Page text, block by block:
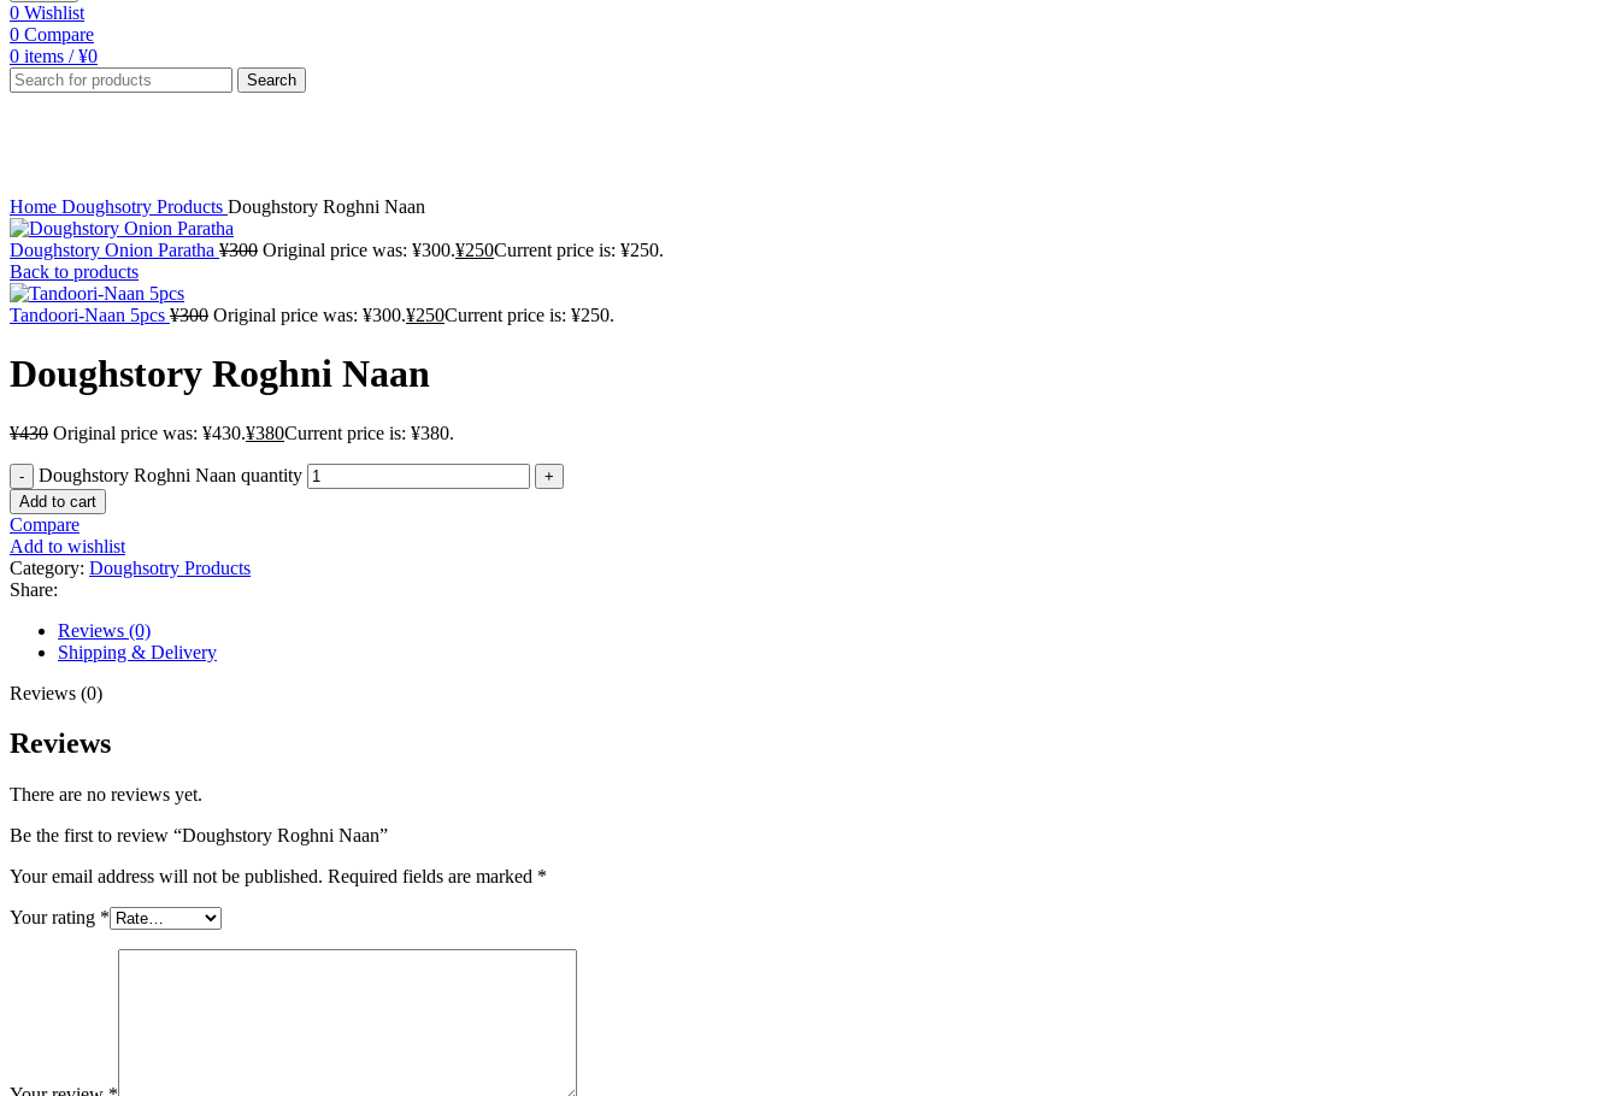
0 Wishlist
0 Compare
0 items / ¥0
Search
Home Doughsotry Products Doughstory Roghni Naan
Doughstory Onion Paratha ¥300 Original price was: ¥300.¥250Current price is: ¥250.
Back to products
Tandoori-Naan 5pcs ¥300 Original price was: ¥300.¥250Current price is: ¥250.
Doughstory Roghni Naan
¥430 Original price was: ¥430.¥380Current price is: ¥380.
Doughstory Roghni Naan quantity
Add to cart
Compare
Add to wishlist
Category: Doughsotry Products
Share:
Reviews (0)
Shipping & Delivery
Reviews (0)
Reviews
There are no reviews yet.
Be the first to review “Doughstory Roghni Naan”
Your email address will not be published. Required fields are marked *
Your rating *